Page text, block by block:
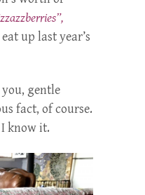
up last year’s
gentle
fact, of course.
I know it.